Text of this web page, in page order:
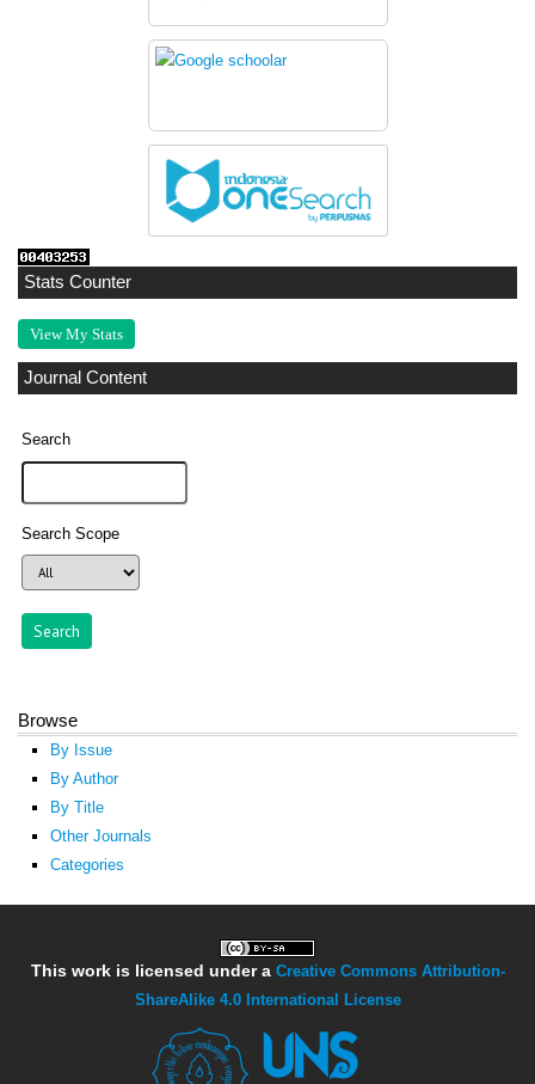
Stats Counter
View My Stats
Journal Content
Search
Search Scope
Browse
By Issue
By Author
By Title
Other Journals
Categories
This work is licensed under a Creative Commons Attribution-
ShareAlike 4.0 International License